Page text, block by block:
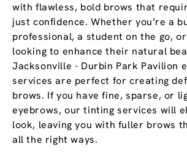
with flawless, bold brows that
just confidence. Whether you’re a
professional, a student on the go,
looking to enhance their natural
Jacksonville - Durbin Park Pavilion
services are perfect for creating
brows. If you have fine, sparse, or
eyebrows, our tinting services will
look, leaving you with fuller brows
all the right ways.